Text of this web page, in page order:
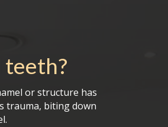
teeth?
or structure has
trauma, biting down